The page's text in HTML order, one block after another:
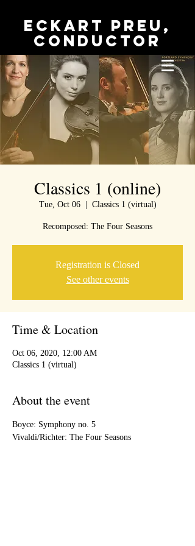
Eckart Preu,
conductor
Classics 1 (online)
Tue, Oct 06
  |
Classics 1 (virtual)
Recomposed: The Four Seasons
Registration is Closed
See other events
Time & Location
Oct 06, 2020, 12:00 AM
Classics 1 (virtual)
About the event
Boyce: Symphony no. 5
Vivaldi/Richter: The Four Seasons